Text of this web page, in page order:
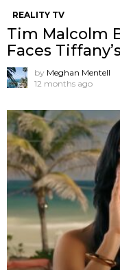
REALITY TV
Tim Malcolm
Faces
by Meghan Mentell
12 months ago